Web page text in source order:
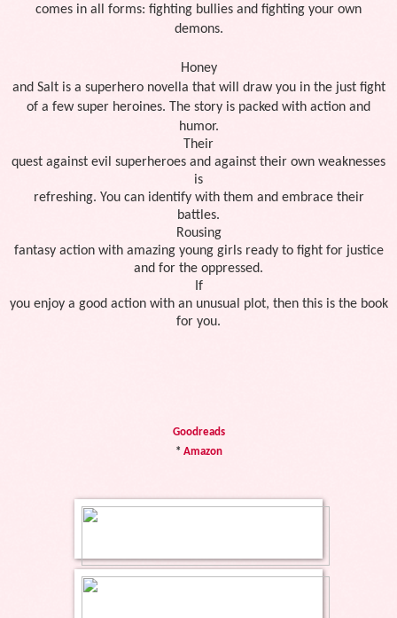
comes in all forms: fighting bullies and fighting your own
demons.
Honey
and Salt is a superhero novella that will draw you in the just fight
of a few super heroines. The story is packed with action and
humor.
Their
quest against evil superheroes and against their own weaknesses
is
refreshing. You can identify with them and embrace their
battles.
Rousing
fantasy action with amazing young girls ready to fight for justice
and for the oppressed.
If
you enjoy a good action with an unusual plot, then this is the book
for you.
Goodreads
* Amazon